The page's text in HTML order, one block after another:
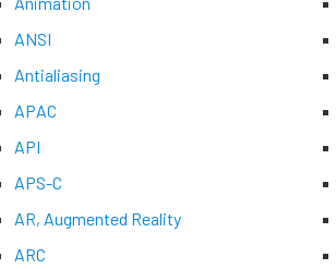
ANSI
Antialiasing
APAC
API
APS-C
AR, Augmented Reality
ARC